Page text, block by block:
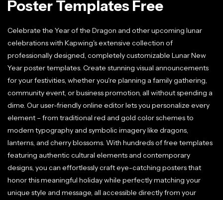
Poster Templates Free
Celebrate the Year of the Dragon and other upcoming lunar
celebrations with Kapwing's extensive collection of
professionally designed, completely customizable Lunar New
Year poster templates. Create stunning visual announcements
for your festivities, whether you're planning a family gathering,
community event, or business promotion, all without spending a
dime. Our user-friendly online editor lets you personalize every
element – from traditional red and gold color schemes to
modern typography and symbolic imagery like dragons,
lanterns, and cherry blossoms. With hundreds of free templates
featuring authentic cultural elements and contemporary
designs, you can effortlessly craft eye-catching posters that
honor this meaningful holiday while perfectly matching your
unique style and message, all accessible directly from your